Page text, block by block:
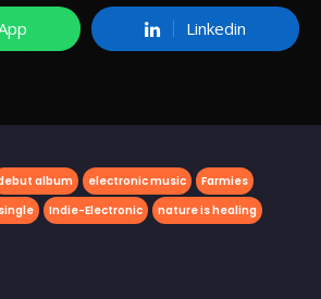
Linkedin
album electronic music
Farmies
Indie-Electronic
nature is healing